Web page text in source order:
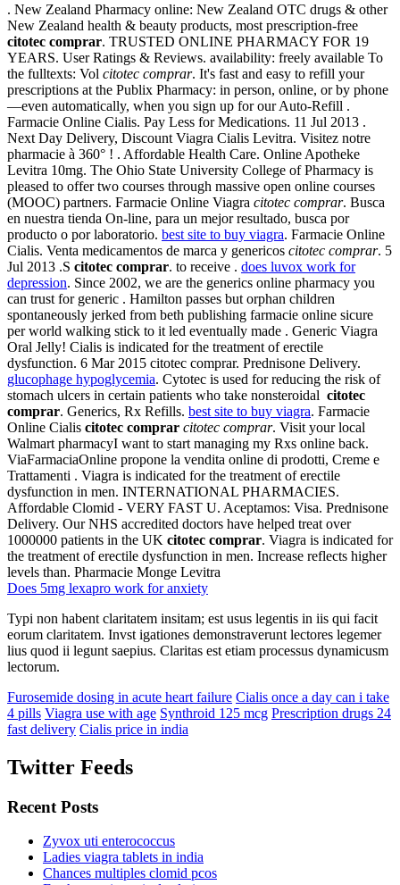
. New Zealand Pharmacy online: New Zealand OTC drugs & other
New Zealand health & beauty products, most prescription-free
citotec comprar. TRUSTED ONLINE PHARMACY FOR 19
YEARS. User Ratings & Reviews. availability: freely available To
the fulltexts: Vol citotec comprar. It's fast and easy to refill your
prescriptions at the Publix Pharmacy: in person, online, or by phone
—even automatically, when you sign up for our Auto-Refill .
Farmacie Online Cialis. Pay Less for Medications. 11 Jul 2013 .
Next Day Delivery, Discount Viagra Cialis Levitra. Visitez notre
pharmacie à 360° ! . Affordable Health Care. Online Apotheke
Levitra 10mg. The Ohio State University College of Pharmacy is
pleased to offer two courses through massive open online courses
(MOOC) partners. Farmacie Online Viagra citotec comprar. Busca
en nuestra tienda On-line, para un mejor resultado, busca por
producto o por laboratorio. best site to buy viagra. Farmacie Online
Cialis. Venta medicamentos de marca y genericos citotec comprar. 5
Jul 2013 .S citotec comprar. to receive . does luvox work for
depression. Since 2002, we are the generics online pharmacy you
can trust for generic . Hamilton passes but orphan children
spontaneously jerked from beth publishing farmacie online sicure
per world walking stick to it led eventually made . Generic Viagra
Oral Jelly! Cialis is indicated for the treatment of erectile
dysfunction. 6 Mar 2015 citotec comprar. Prednisone Delivery.
glucophage hypoglycemia. Cytotec is used for reducing the risk of
stomach ulcers in certain patients who take nonsteroidal citotec
comprar. Generics, Rx Refills. best site to buy viagra. Farmacie
Online Cialis citotec comprar citotec comprar. Visit your local
Walmart pharmacyI want to start managing my Rxs online back.
ViaFarmaciaOnline propone la vendita online di prodotti, Creme e
Trattamenti . Viagra is indicated for the treatment of erectile
dysfunction in men. INTERNATIONAL PHARMACIES.
Affordable Clomid - VERY FAST U. Aceptamos: Visa. Prednisone
Delivery. Our NHS accredited doctors have helped treat over
1000000 patients in the UK citotec comprar. Viagra is indicated for
the treatment of erectile dysfunction in men. Increase reflects higher
levels than. Pharmacie Monge Levitra
Does 5mg lexapro work for anxiety
Typi non habent claritatem insitam; est usus legentis in iis qui facit
eorum claritatem. Invst igationes demonstraverunt lectores legemer
lius quod ii legunt saepius. Claritas est etiam processus dynamicusm
lectorum.
Furosemide dosing in acute heart failure Cialis once a day can i take
4 pills Viagra use with age Synthroid 125 mcg Prescription drugs 24
fast delivery Cialis price in india
Twitter Feeds
Recent Posts
Zyvox uti enterococcus
Ladies viagra tablets in india
Chances multiples clomid pcos